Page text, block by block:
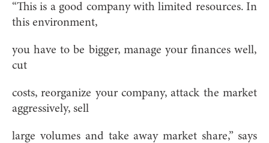
“This is a good company with limited resources. In
this environment,
you have to be bigger, manage your finances well,
cut
costs, reorganize your company, attack the market
aggressively, sell
large volumes and take away market share,” says